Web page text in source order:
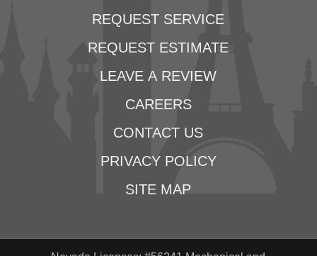
REQUEST SERVICE
REQUEST ESTIMATE
LEAVE A REVIEW
CAREERS
CONTACT US
PRIVACY POLICY
SITE MAP